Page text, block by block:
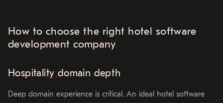
How to choose the right hotel software
development company
Hospitality domain depth
Deep domain experience is critical. An ideal hotel software